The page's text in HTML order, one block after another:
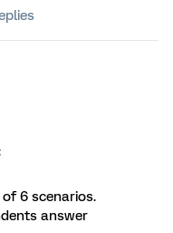
6 scenarios.
answer